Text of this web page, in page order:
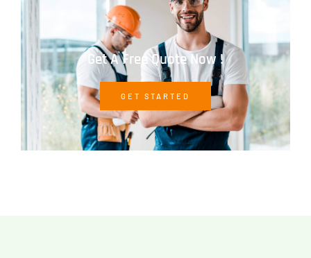
Get A Free Quote Now !
GET STARTED